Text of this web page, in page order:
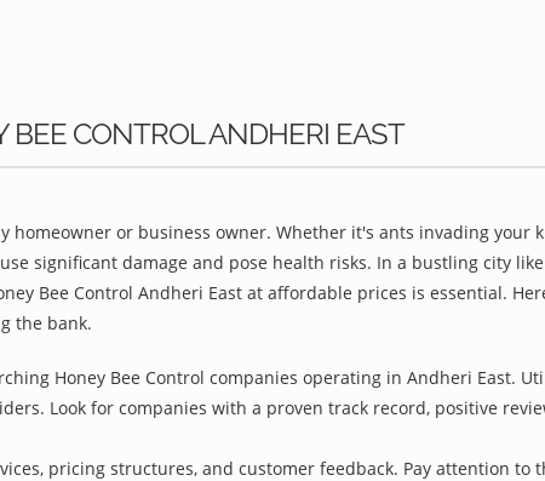
BEE CONTROL ANDHERI EAST
homeowner or business owner. Whether it's ants invading
significant damage and pose health risks. In a bustling city
Bee Control Andheri East at affordable prices is essential.
the bank.
Honey Bee Control companies operating in Andheri East.
Look for companies with a proven track record, positive
pricing structures, and customer feedback. Pay attention